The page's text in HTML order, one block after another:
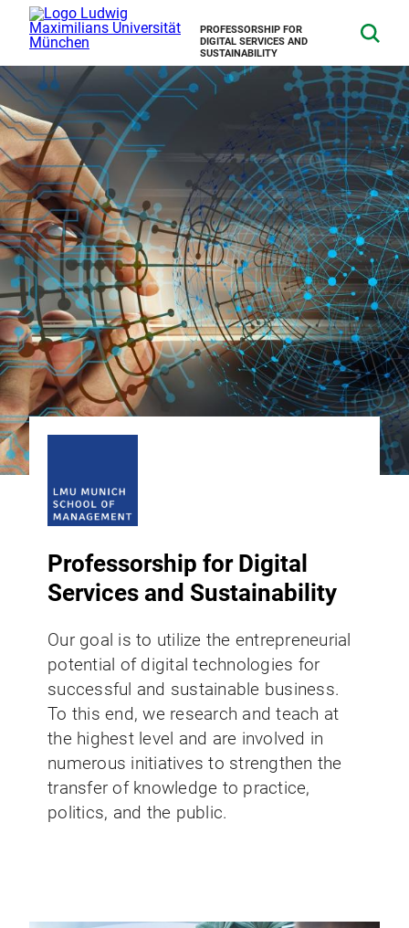
PROFESSORSHIP FOR
DIGITAL SERVICES AND
SUSTAINABILITY
Professorship for Digital
Services and Sustainability
Our goal is to utilize the entrepreneurial
potential of digital technologies for
successful and sustainable business.
To this end, we research and teach at
the highest level and are involved in
numerous initiatives to strengthen the
transfer of knowledge to practice,
politics, and the public.